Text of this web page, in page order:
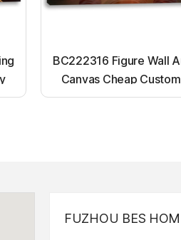
BC222316 Figure Wall
Canvas Cheap
Light up canvas wall
FUZHOU BES